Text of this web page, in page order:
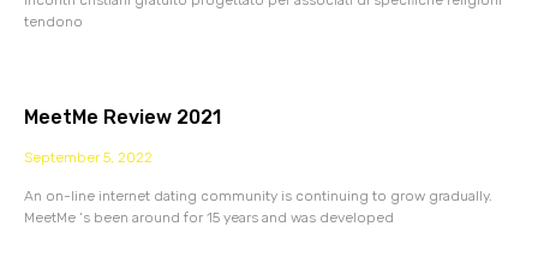
tendono
MeetMe Review 2021
September 5, 2022
An on-line internet dating community is continuing to grow gradually.
MeetMe ‘s been around for 15 years and was developed